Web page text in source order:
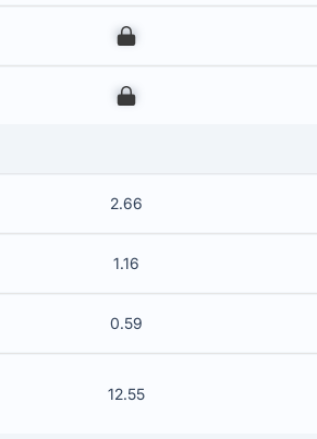
00
00
2.66
1.16
0.59
12.55